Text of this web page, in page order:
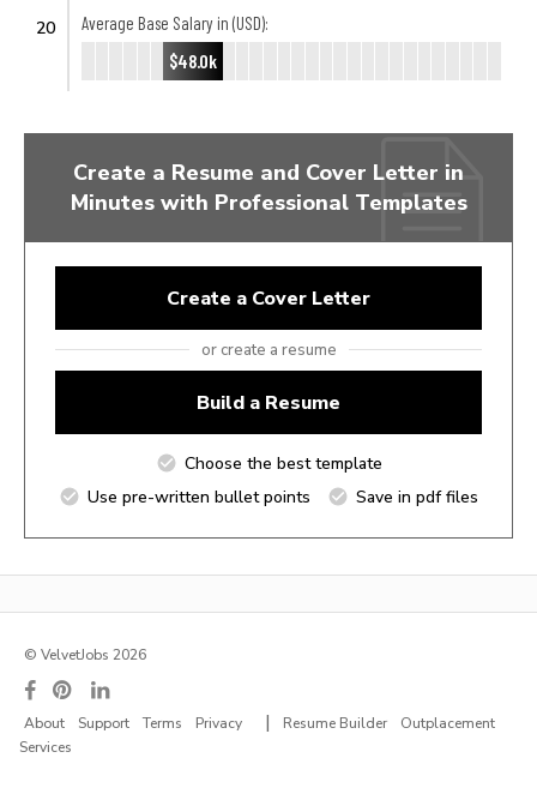
20
Average Base Salary in (USD):
$48.0k
Create a Resume and Cover Letter in
Minutes with Professional Templates
Create a Cover Letter
or create a resume
Build a Resume
Choose the best template
Use pre-written bullet points
Save in pdf files
© VelvetJobs 2026
About Support Terms Privacy | Resume Builder
Outplacement
Services